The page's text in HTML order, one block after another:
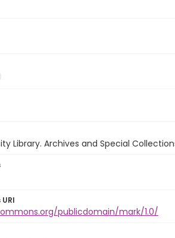
Library. Archives and Special
publicdomain/mark/1.0/